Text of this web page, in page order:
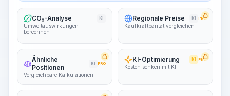
CO₂-Analyse KI
Umweltauswirkungen
berechnen
Regionale Preise KI PRO
Kaufkraftparität vergleichen
Ähnliche
Positionen
KI PRO
Vergleichbare Kalkulationen
KI-Optimierung KI PRO
Kosten senken mit KI